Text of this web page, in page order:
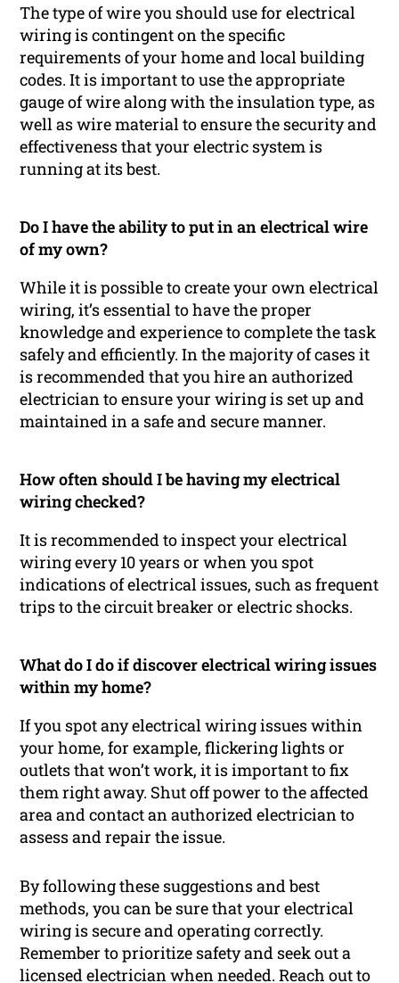
The type of wire you should use for electrical
wiring is contingent on the specific
requirements of your home and local building
codes. It is important to use the appropriate
gauge of wire along with the insulation type, as
well as wire material to ensure the security and
effectiveness that your electric system is
running at its best.
Do I have the ability to put in an electrical wire
of my own?
While it is possible to create your own electrical
wiring, it’s essential to have the proper
knowledge and experience to complete the task
safely and efficiently. In the majority of cases it
is recommended that you hire an authorized
electrician to ensure your wiring is set up and
maintained in a safe and secure manner.
How often should I be having my electrical
wiring checked?
It is recommended to inspect your electrical
wiring every 10 years or when you spot
indications of electrical issues, such as frequent
trips to the circuit breaker or electric shocks.
What do I do if discover electrical wiring issues
within my home?
If you spot any electrical wiring issues within
your home, for example, flickering lights or
outlets that won’t work, it is important to fix
them right away. Shut off power to the affected
area and contact an authorized electrician to
assess and repair the issue.
By following these suggestions and best
methods, you can be sure that your electrical
wiring is secure and operating correctly.
Remember to prioritize safety and seek out a
licensed electrician when needed. Reach out to